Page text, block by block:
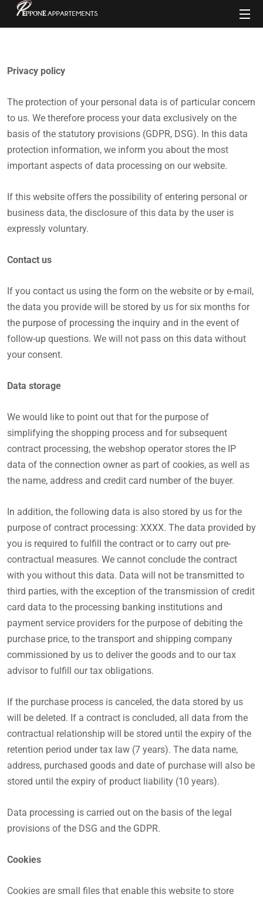
Privacy policy
The protection of your personal data is of particular concern
to us. We therefore process your data exclusively on the
basis of the statutory provisions (GDPR, DSG). In this data
protection information, we inform you about the most
important aspects of data processing on our website.
If this website offers the possibility of entering personal or
business data, the disclosure of this data by the user is
expressly voluntary.
Contact us
If you contact us using the form on the website or by e-mail,
the data you provide will be stored by us for six months for
the purpose of processing the inquiry and in the event of
follow-up questions. We will not pass on this data without
your consent.
Data storage
We would like to point out that for the purpose of
simplifying the shopping process and for subsequent
contract processing, the webshop operator stores the IP
data of the connection owner as part of cookies, as well as
the name, address and credit card number of the buyer.
In addition, the following data is also stored by us for the
purpose of contract processing: XXXX. The data provided by
you is required to fulfill the contract or to carry out pre-
contractual measures. We cannot conclude the contract
with you without this data. Data will not be transmitted to
third parties, with the exception of the transmission of credit
card data to the processing banking institutions and
payment service providers for the purpose of debiting the
purchase price, to the transport and shipping company
commissioned by us to deliver the goods and to our tax
advisor to fulfill our tax obligations.
If the purchase process is canceled, the data stored by us
will be deleted. If a contract is concluded, all data from the
contractual relationship will be stored until the expiry of the
retention period under tax law (7 years). The data name,
address, purchased goods and date of purchase will also be
stored until the expiry of product liability (10 years).
Data processing is carried out on the basis of the legal
provisions of the DSG and the GDPR.
Cookies
Cookies are small files that enable this website to store